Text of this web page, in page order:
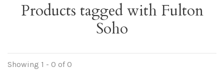
Products tagged with Fulton
Soho
Showing 1 - 0 of 0